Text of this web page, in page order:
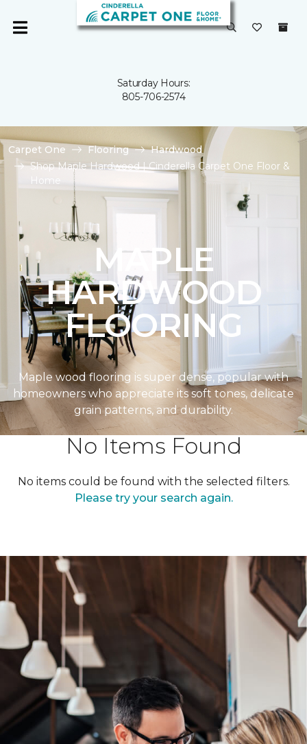
Saturday Hours:
805-706-2574
Carpet One Flooring
Hardwood
Shop Maple Hardwood | Cinderella Carpet One Floor &
Home
MAPLE
HARDWOOD
FLOORING
Maple wood flooring is super dense, popular with
homeowners who appreciate its soft tones, delicate
grain patterns, and durability.
No Items Found
No items could be found with the selected filters.
Please try your search again.